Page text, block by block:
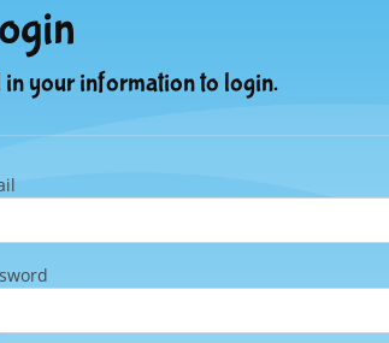
in your information to login.